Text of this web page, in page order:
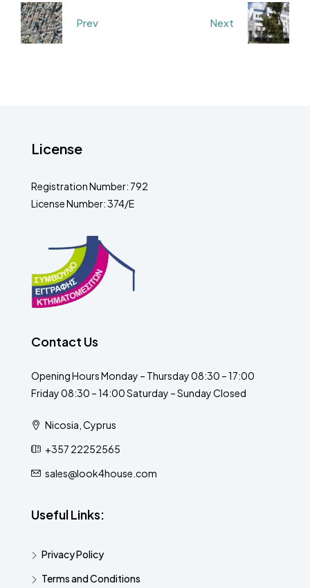
Prev Next
License
Registration Number: 792
License Number: 374/E
Contact Us
Opening Hours Monday – Thursday 08:30 – 17:00
Friday 08:30 – 14:00 Saturday – Sunday Closed
Nicosia, Cyprus
+357 22252565
sales@look4house.com
Useful Links:
Privacy Policy
Terms and Conditions